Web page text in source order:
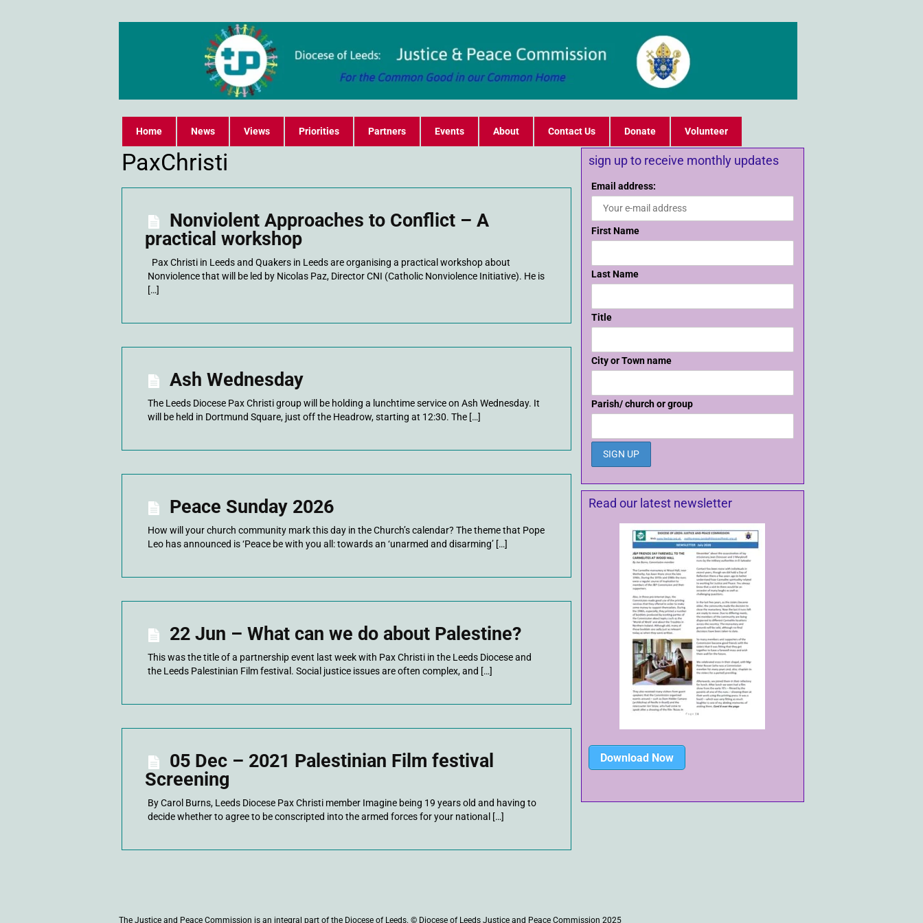
Home News Views Priorities Partners Events About Contact Us Donate Volunteer
PaxChristi
Nonviolent Approaches to Conflict – A
practical workshop
Pax Christi in Leeds and Quakers in Leeds are organising a practical workshop about
Nonviolence that will be led by Nicolas Paz, Director CNI (Catholic Nonviolence Initiative). He is
[…]
Ash Wednesday
The Leeds Diocese Pax Christi group will be holding a lunchtime service on Ash Wednesday. It
will be held in Dortmund Square, just off the Headrow, starting at 12:30. The […]
Peace Sunday 2026
How will your church community mark this day in the Church’s calendar? The theme that Pope
Leo has announced is ‘Peace be with you all: towards an ‘unarmed and disarming’ […]
22 Jun – What can we do about Palestine?
This was the title of a partnership event last week with Pax Christi in the Leeds Diocese and
the Leeds Palestinian Film festival. Social justice issues are often complex, and […]
05 Dec – 2021 Palestinian Film festival
Screening
By Carol Burns, Leeds Diocese Pax Christi member Imagine being 19 years old and having to
decide whether to agree to be conscripted into the armed forces for your national […]
sign up to receive monthly updates
Email address:
First Name
Last Name
Title
City or Town name
Parish/ church or group
Read our latest newsletter
Download Now
The Justice and Peace Commission is an integral part of the Diocese of Leeds. © Diocese of Leeds Justice and Peace Commission 2025